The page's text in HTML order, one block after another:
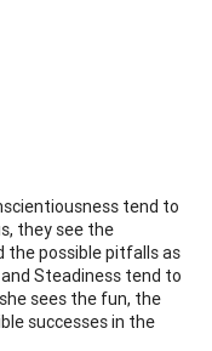
tend to
they see the
the possible pitfalls as
Steadiness tend to
sees the fun, the
successes in the